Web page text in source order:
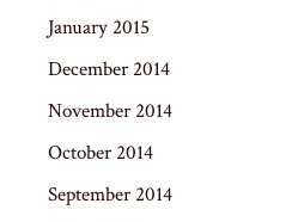
January 2015
December 2014
November 2014
October 2014
September 2014